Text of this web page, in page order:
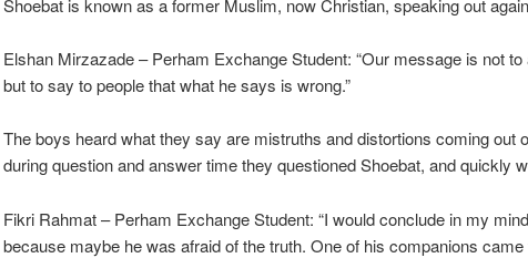
Elshan Mirzazade – Perham Exchange Student: “Our message is not to
but to say to people that what he says is wrong.”
The boys heard what they say are mistruths and distortions coming out
during question and answer time they questioned Shoebat, and quickly
Fikri Rahmat – Perham Exchange Student: “I would conclude in my
because maybe he was afraid of the truth. One of his companions